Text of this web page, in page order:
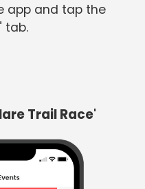
app and tap the
tab.
Trail Race'